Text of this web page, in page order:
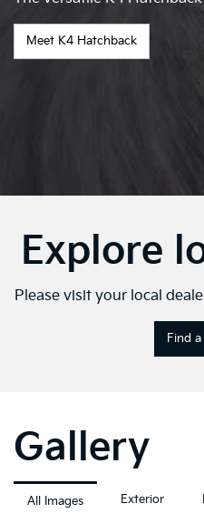
Meet K4 Hatchback
Explore
Please visit your local
Find
Gallery
All Images Exterior